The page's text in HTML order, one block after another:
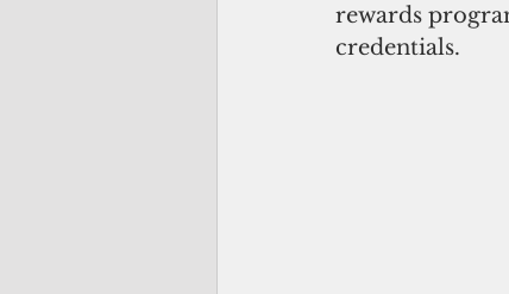
rewards
credentials.